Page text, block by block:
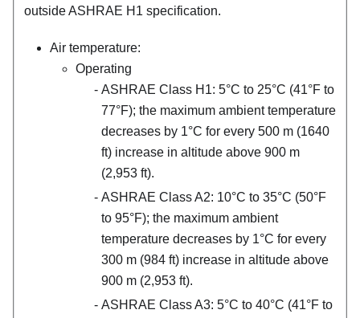
outside ASHRAE H1 specification.
Air temperature:
Operating
ASHRAE Class H1: 5°C to 25°C (41°F to
77°F); the maximum ambient temperature
decreases by 1°C for every 500 m (1640
ft) increase in altitude above 900 m
(2,953 ft).
ASHRAE Class A2: 10°C to 35°C (50°F
to 95°F); the maximum ambient
temperature decreases by 1°C for every
300 m (984 ft) increase in altitude above
900 m (2,953 ft).
ASHRAE Class A3: 5°C to 40°C (41°F to